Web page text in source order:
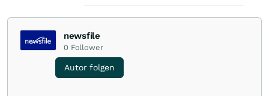
newsfile
0 Follower
Autor folgen